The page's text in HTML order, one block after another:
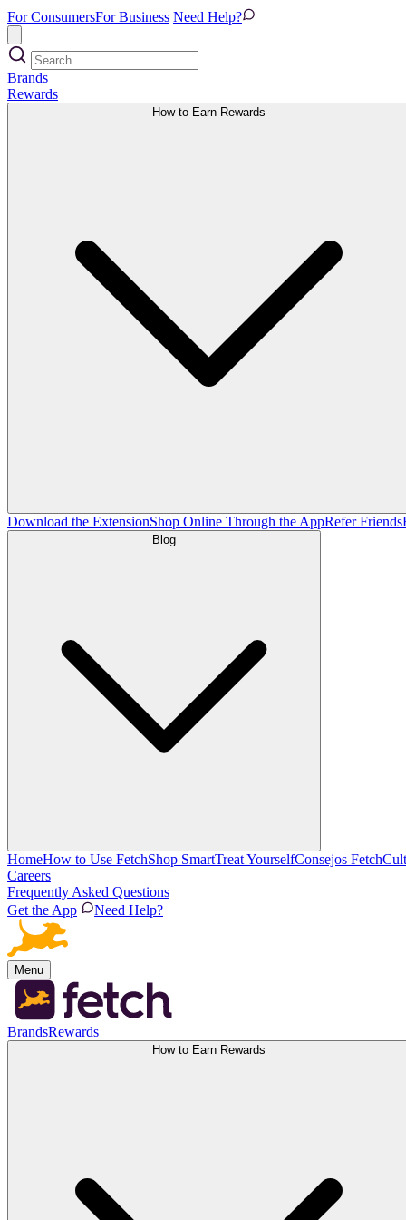
For ConsumersFor Business Need Help?
Brands
Rewards
How to Earn Rewards
Download the ExtensionShop Online Through the AppRefer Friends
Blog
HomeHow to Use FetchShop SmartTreat YourselfConsejos Fetch
Careers
Frequently Asked Questions
Get the App
Need Help?
Menu
BrandsRewards
How to Earn Rewards